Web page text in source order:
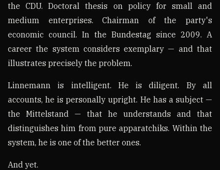
the CDU. Doctoral thesis on policy for small and
medium enterprises. Chairman of the party's
economic council. In the Bundestag since 2009. A
career the system considers exemplary — and that
illustrates precisely the problem.
Linnemann is intelligent. He is diligent. By all
accounts, he is personally upright. He has a subject —
the Mittelstand — that he understands and that
distinguishes him from pure apparatchiks. Within the
system, he is one of the better ones.
And yet.